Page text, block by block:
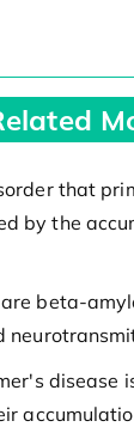
that
by the
beta-